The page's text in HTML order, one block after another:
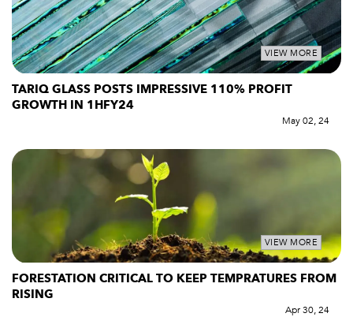
VIEW MORE
TARIQ GLASS POSTS IMPRESSIVE 110% PROFIT
GROWTH IN 1HFY24
May 02, 24
VIEW MORE
FORESTATION CRITICAL TO KEEP TEMPRATURES FROM
RISING
Apr 30, 24